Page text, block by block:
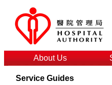
About Us
Service Guides